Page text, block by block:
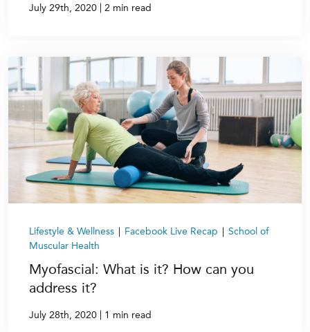
July 29th, 2020 | 2 min read
Lifestyle & Wellness | Facebook Live Recap | School of
Muscular Health
Myofascial: What is it? How can you
address it?
July 28th, 2020 | 1 min read